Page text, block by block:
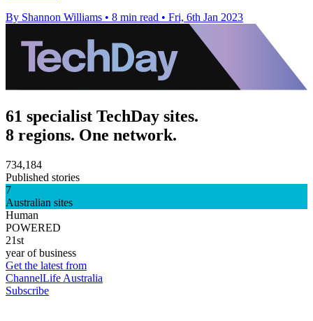
By Shannon Williams • 8 min read • Fri, 6th Jan 2023
61 specialist TechDay sites.
8 regions. One network.
734,184
Published stories
7
Australian sites
Human
POWERED
21st
year of business
Get the latest from
ChannelLife Australia
Subscribe